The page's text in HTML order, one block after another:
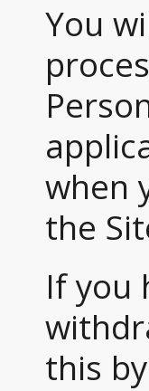
You
when
the
If you
this